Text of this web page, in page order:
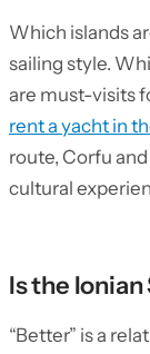
Which islands
sailing style.
are must-visits
rent a yacht in
route, Corfu
cultural
Is the
“Better” is a